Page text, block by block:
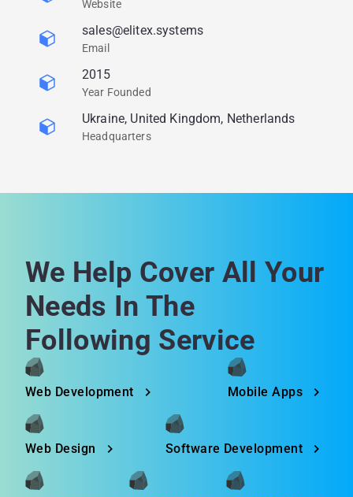
Website
sales@elitex.systems
Email
2015
Year Founded
Ukraine, United Kingdom, Netherlands
Headquarters
We Help Cover All Your
Needs In The
Following Service
Web Development Mobile Apps
Web Design Software Development